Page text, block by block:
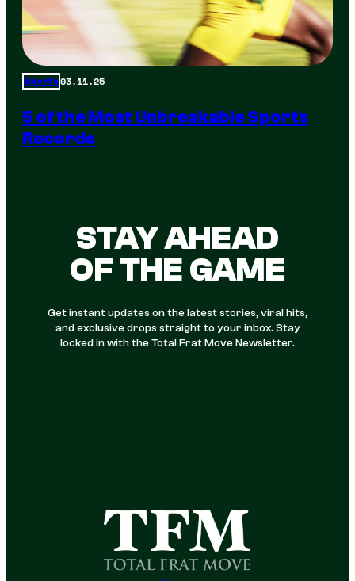
Sports03.11.25
5 of the Most Unbreakable Sports
Records
STAY AHEAD
OF THE GAME
Get instant updates on the latest stories, viral hits,
and exclusive drops straight to your inbox. Stay
locked in with the Total Frat Move Newsletter.